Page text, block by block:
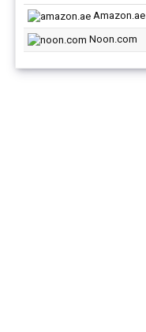
East Version
Amazon.ae
Noon.com